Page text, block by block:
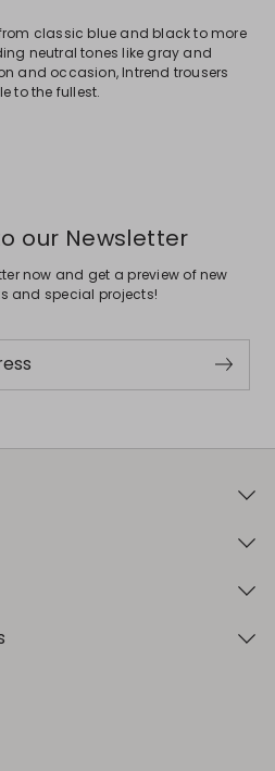
classic blue and black to more
neutral tones like gray and
and occasion, Intrend trousers
to the fullest.
our Newsletter
now and get a preview of new
and special projects!